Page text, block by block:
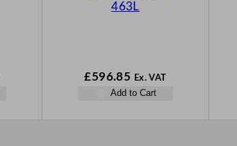
463L
£596.85 Ex. VAT
Add to Cart